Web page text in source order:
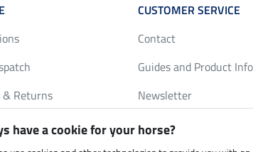
& Returns
CUSTOMER SERVICE
Contact
Guides and Product
Newsletter
Loyalty Discounts
have a cookie for your horse?